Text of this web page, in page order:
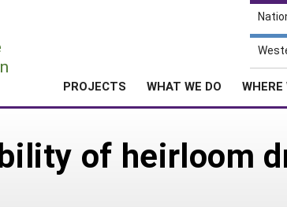
PROJECTS WHAT WE DO WHERE
of heirloom